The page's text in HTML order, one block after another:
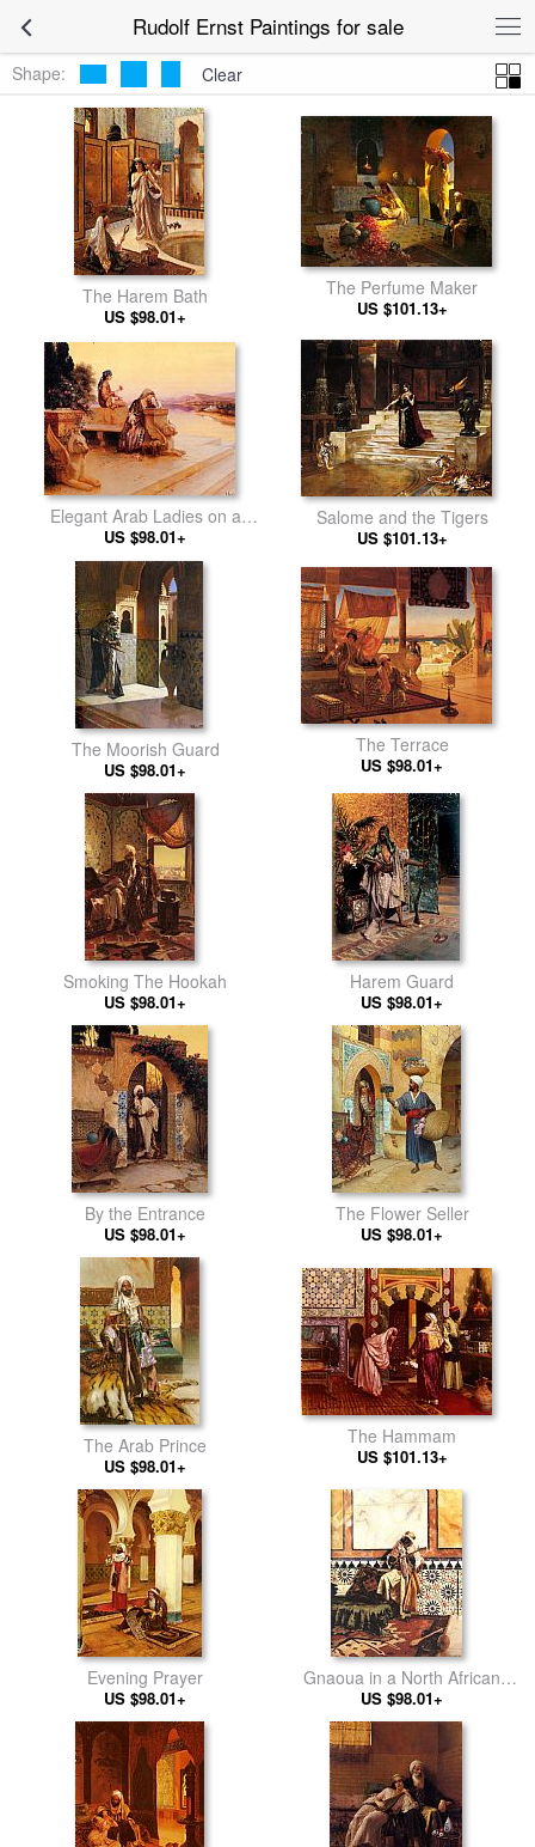
Rudolf Ernst Paintings for sale
Shape: Clear
The Harem Bath
US $98.01+
The Perfume Maker
US $101.13+
Elegant Arab Ladies on a
Terrace at Sunset
US $98.01+
Salome and the Tigers
US $101.13+
The Moorish Guard
US $98.01+
The Terrace
US $98.01+
Smoking The Hookah
US $98.01+
Harem Guard
US $98.01+
By the Entrance
US $98.01+
The Flower Seller
US $98.01+
The Arab Prince
US $98.01+
The Hammam
US $101.13+
Evening Prayer
US $98.01+
Gnaoua in a North African
Interior
US $98.01+